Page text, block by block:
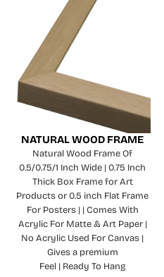
NATURAL WOOD FRAME
Natural Wood Frame Of
0.5/0.75/1 Inch Wide | 0.75 Inch
Thick Box Frame for Art
Products or 0.5 inch Flat Frame
For Posters | | Comes With
Acrylic For Matte & Art Paper |
No Acrylic Used For Canvas |
Gives a premium
Feel | Ready To Hang